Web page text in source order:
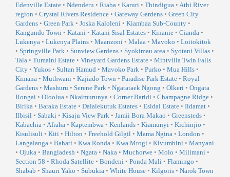
Edenville Estate • Ndenderu • Riaba • Karuri • Thindigua • Athi River
region • Crystal Rivers Residence • Gateway Gardens • Green City
Gardens • Green Park • Joska Kaloleni • Kiambaa Sub-County •
Kangundo Town • Katani • Katani Sisal Estates • Kinanie • Cianda •
Lukenya • Lukenya Plains • Maanzoni • Malaa • Mavoko • Loitokitok
• Springville Park • Sunview Gardens • Syokimau area • Syotani Villas •
Tala • Tumaini Estate • Vineyard Gardens Estate • Mintvilla Twin Falls
City • Yukos • Sultan Hamud • Mavoko Park • Purko • Mua Hills •
Kimana • Muthwani • Kajiado Town • Paradise Park Estate • Royal
Gardens • Mashuru • Serene Park • Ngatataek Ngong • Olkeri • Ongata
Rongai • Oloolua • Nkaimurunya • Corner Baridi • Champagne Ridge •
Birika • Baraka Estate • Dalalekutuk Estates • Esidai Estate • Ildamat •
Ilbisil • Sabaki • Kisaju View Park • Jamii Bora Makao • Greensteds •
Kabachia • Afraha • Kaptembwa • Kenlands • Kiamunyi • Kichinjio •
Kisulisuli • Kiti • Hilton • Freehold Gilgil • Mama Ngina • London •
Langalanga • Bahati • Kwa Ronda • Kwa Mrogi • Kivumbini • Manyani
• Ojuka • Bangladesh • Ngata • Naka • Muchorwe • Molo • Milimani •
Section 58 • Rhoda Satellite • Bondeni • Ponda Mali • Flamingo •
Shabab • Shauri Yako • Subukia • White House • Kilgoris • Narok Town